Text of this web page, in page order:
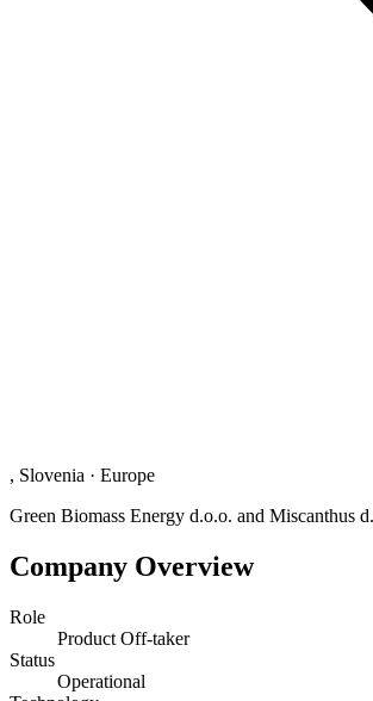
, Slovenia · Europe
Green Biomass Energy d.o.o. and Miscanthus
Company Overview
Role
Product Off-taker
Status
Operational